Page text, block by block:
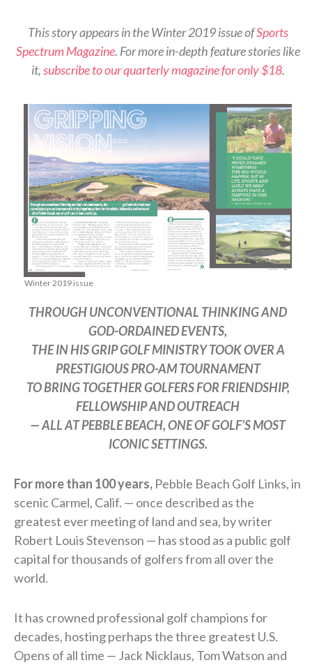
This story appears in the Winter 2019 issue ofSports
Spectrum Magazine. For more in-depth feature stories like
it,subscribe to our quarterly magazine for only $18.
Winter 2019 issue
THROUGH UNCONVENTIONAL THINKING AND
GOD-ORDAINED EVENTS,
THE IN HIS GRIP GOLF MINISTRY TOOK OVER A
PRESTIGIOUS PRO-AM TOURNAMENT
TO BRING TOGETHER GOLFERS FOR FRIENDSHIP,
FELLOWSHIP AND OUTREACH
— ALL AT PEBBLE BEACH, ONE OF GOLF’S MOST
ICONIC SETTINGS.
For more than 100 years, Pebble Beach Golf Links, in
scenic Carmel, Calif. — once described as the
greatest ever meeting of land and sea, by writer
Robert Louis Stevenson — has stood as a public golf
capital for thousands of golfers from all over the
world.
It has crowned professional golf champions for
decades, hosting perhaps the three greatest U.S.
Opens of all time — Jack Nicklaus, Tom Watson and